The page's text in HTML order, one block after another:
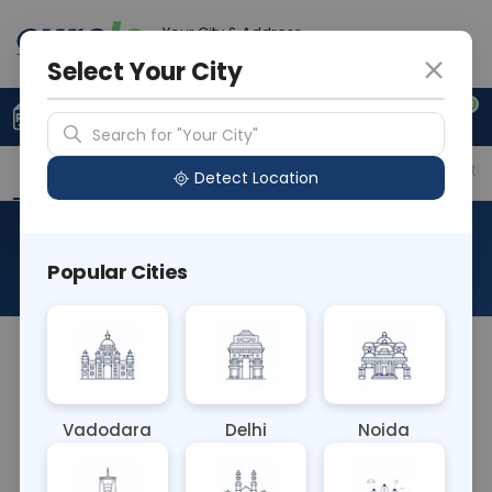
Your City & Address
0
Upload Prescription +91 921 810 2620
Overview Available Labs Price in Different
About This Test
The 24-hour urine porphyrin test assesses the
porphyria, a group of rare metabolic disorders
affecting heme production. Abnormal levels help
Select Your City
Search for "Your City"
Detect Location
Popular Cities
Vadodara Delhi Noida